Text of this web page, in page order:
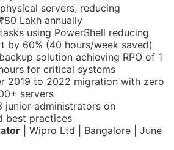
servers, reducing
Lakh annually
using PowerShell reducing
by 60% (40 hours/week saved)
solution achieving RPO of 1
for critical systems
2019 to 2022 migration with zero
servers
junior administrators on
best practices
| Wipro Ltd | Bangalore | June